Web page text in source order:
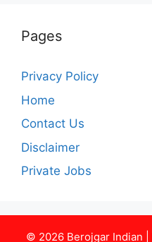
Pages
Privacy Policy
Home
Contact Us
Disclaimer
Private Jobs
© 2026 Berojgar Indian